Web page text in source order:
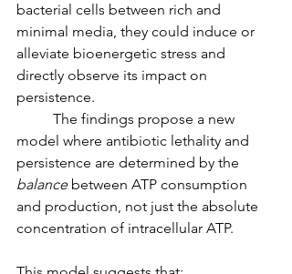
bacterial cells between rich and
minimal media, they could induce or
alleviate bioenergetic stress and
directly observe its impact on
persistence.
model where antibiotic lethality and
persistence are determined by the
balance between ATP consumption
and production, not just the absolute
concentration of intracellular ATP.